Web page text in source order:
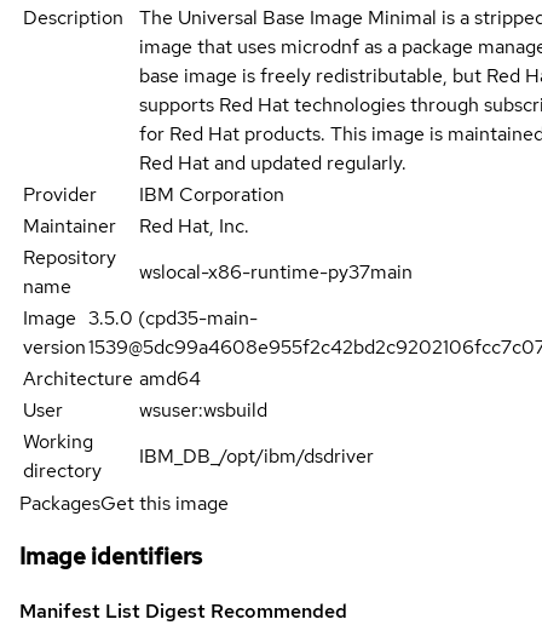
Description
The Universal Base Image Minimal is a
image that uses microdnf as a package
base image is freely redistributable, but Red
supports Red Hat technologies through
for Red Hat products. This image is
Red Hat and updated regularly.
Provider
IBM Corporation
Maintainer
Red Hat, Inc.
Repository
name
wslocal-x86-runtime-py37main
Image
version
3.5.0 (cpd35-main-
Architecture amd64
User
wsuser:wsbuild
Working
directory
IBM_DB_/opt/ibm/dsdriver
PackagesGet this image
Image identifiers
Manifest List Digest Recommended